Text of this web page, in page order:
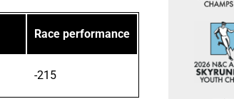
Race performance
-215